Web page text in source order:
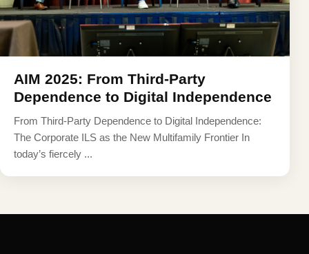
AIM 2025: From Third-Party
Dependence to Digital Independence
From Third-Party Dependence to Digital Independence:
The Corporate ILS as the New Multifamily Frontier In
today’s fiercely ...